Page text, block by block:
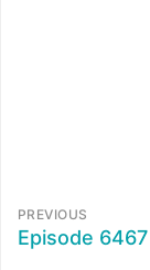
PREVIOUS
Episode 6467